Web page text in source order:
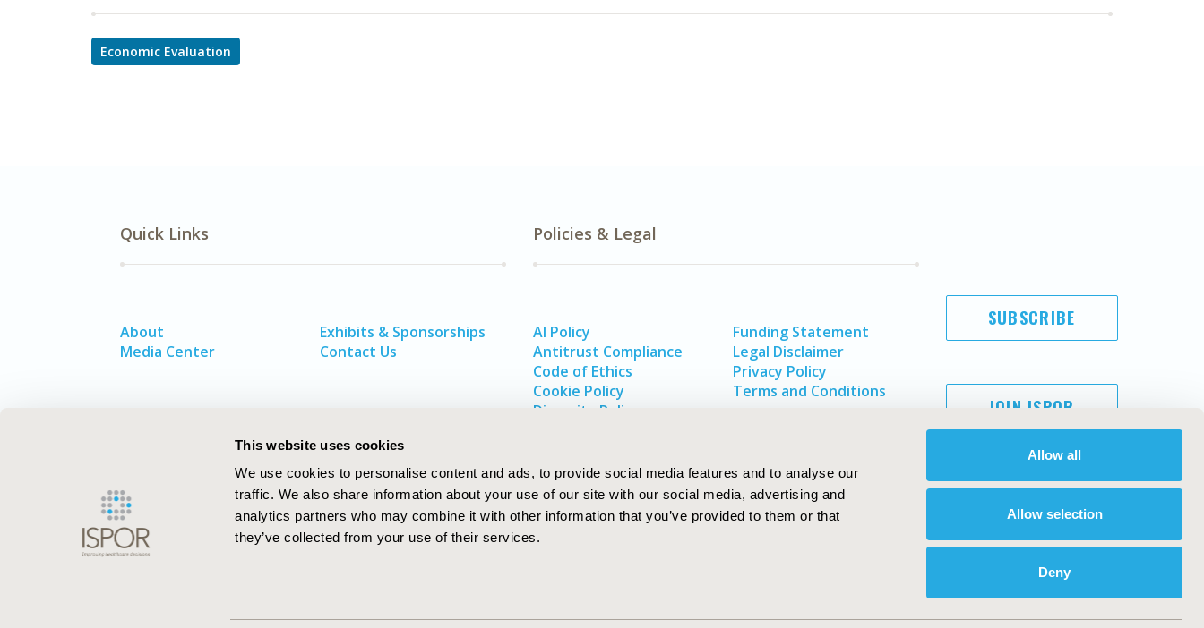
This website uses cookies
We use cookies to personalise content and ads, to provide social media features and to analyse our
traffic. We also share information about your use of our site with our social media, advertising and
analytics partners who may combine it with other information that you’ve provided to them or that
they’ve collected from your use of their services.
Allow all
Allow selection
Deny
Economic Evaluation
Quick Links
About
Media Center
Exhibits & Sponsorships
Contact Us
Policies & Legal
AI Policy
Antitrust Compliance
Code of Ethics
Cookie Policy
Diversity Policy
Funding Statement
Legal Disclaimer
Privacy Policy
Terms and Conditions
SUBSCRIBE
JOIN ISPOR
ISPOR–The Professional Society for
ISPOR. All rights reserved.
International Society for Pharmacoeconomics and Outcomes